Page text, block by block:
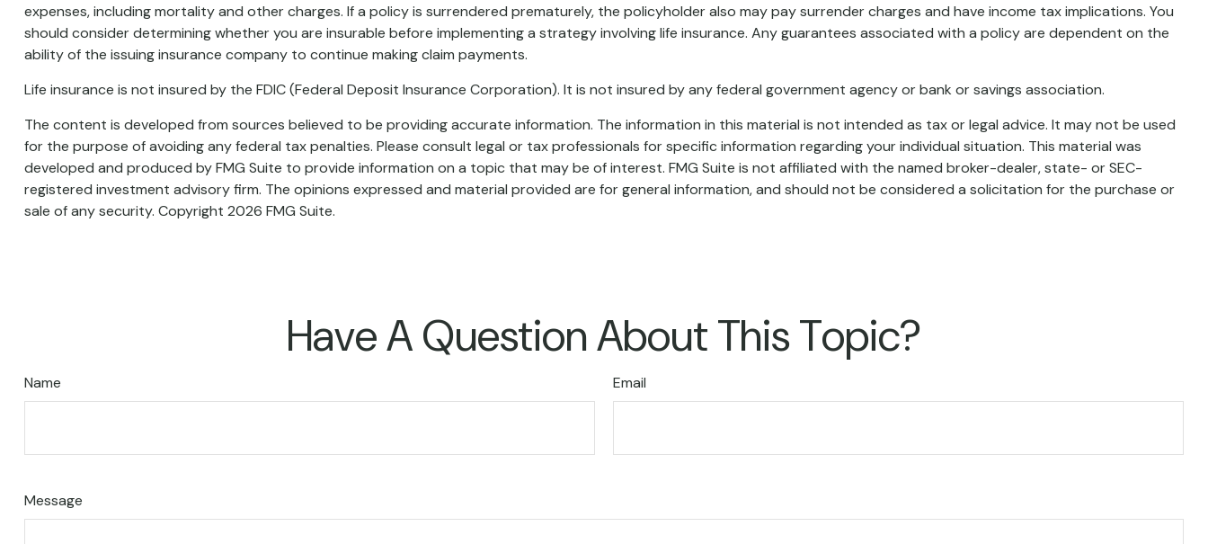
expenses, including mortality and other charges. If a policy is surrendered prematurely, the policyholder also may pay surrender charges and have income tax implications. You
should consider determining whether you are insurable before implementing a strategy involving life insurance. Any guarantees associated with a policy are dependent on the
ability of the issuing insurance company to continue making claim payments.
Life insurance is not insured by the FDIC (Federal Deposit Insurance Corporation). It is not insured by any federal government agency or bank or savings association.
The content is developed from sources believed to be providing accurate information. The information in this material is not intended as tax or legal advice. It may not be used
for the purpose of avoiding any federal tax penalties. Please consult legal or tax professionals for specific information regarding your individual situation. This material was
developed and produced by FMG Suite to provide information on a topic that may be of interest. FMG Suite is not affiliated with the named broker-dealer, state- or SEC-
registered investment advisory firm. The opinions expressed and material provided are for general information, and should not be considered a solicitation for the purchase or
sale of any security. Copyright 2026 FMG Suite.
Have A Question About This Topic?
Name Email
Message